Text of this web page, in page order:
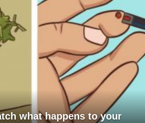
what happens to your